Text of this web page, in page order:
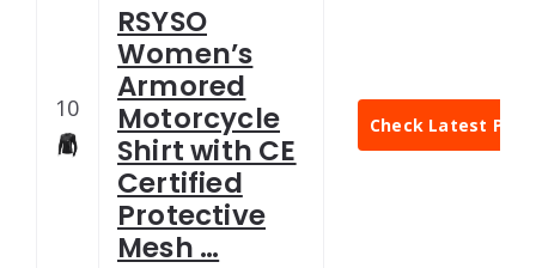
10
RSYSO
Women’s
Armored
Motorcycle
Shirt with CE
Certified
Protective
Mesh …
Check Latest Price